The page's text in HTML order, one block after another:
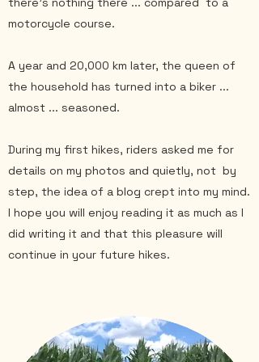
motorcycle course.
A year and 20,000 km later, the queen of
the household has turned into a biker ...
almost ... seasoned.
During my first hikes, riders asked me for
details on my photos and quietly, not by
step, the idea of a blog crept into my mind.
I hope you will enjoy reading it as much as I
did writing it and that this pleasure will
continue in your future hikes.